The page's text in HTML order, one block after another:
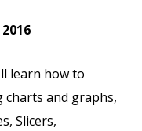
learn how to
charts and graphs,
Slicers,